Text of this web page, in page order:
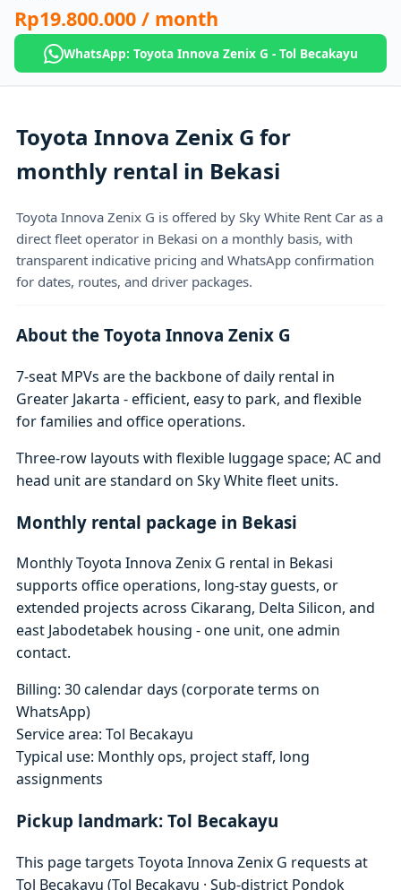
Rp19.800.000 / month
WhatsApp: Toyota Innova Zenix G - Tol Becakayu
Toyota Innova Zenix G for
monthly rental in Bekasi
Toyota Innova Zenix G is offered by Sky White Rent Car as a
direct fleet operator in Bekasi on a monthly basis, with
transparent indicative pricing and WhatsApp confirmation
for dates, routes, and driver packages.
About the Toyota Innova Zenix G
7-seat MPVs are the backbone of daily rental in
Greater Jakarta - efficient, easy to park, and flexible
for families and office operations.
Three-row layouts with flexible luggage space; AC and
head unit are standard on Sky White fleet units.
Monthly rental package in Bekasi
Monthly Toyota Innova Zenix G rental in Bekasi
supports office operations, long-stay guests, or
extended projects across Cikarang, Delta Silicon, and
east Jabodetabek housing - one unit, one admin
contact.
Billing: 30 calendar days (corporate terms on
WhatsApp)
Service area: Tol Becakayu
Typical use: Monthly ops, project staff, long
assignments
Pickup landmark: Tol Becakayu
This page targets Toyota Innova Zenix G requests at
Tol Becakayu (Tol Becakayu · Sub-district Pondok